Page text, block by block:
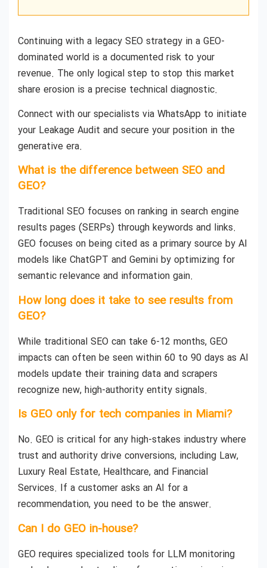
Continuing with a legacy SEO strategy in a GEO-
dominated world is a documented risk to your
revenue. The only logical step to stop this market
share erosion is a precise technical diagnostic.
Connect with our specialists via WhatsApp to initiate
your Leakage Audit and secure your position in the
generative era.
What is the difference between SEO and
GEO?
Traditional SEO focuses on ranking in search engine
results pages (SERPs) through keywords and links.
GEO focuses on being cited as a primary source by AI
models like ChatGPT and Gemini by optimizing for
semantic relevance and information gain.
How long does it take to see results from
GEO?
While traditional SEO can take 6-12 months, GEO
impacts can often be seen within 60 to 90 days as AI
models update their training data and scrapers
recognize new, high-authority entity signals.
Is GEO only for tech companies in Miami?
No. GEO is critical for any high-stakes industry where
trust and authority drive conversions, including Law,
Luxury Real Estate, Healthcare, and Financial
Services. If a customer asks an AI for a
recommendation, you need to be the answer.
Can I do GEO in-house?
GEO requires specialized tools for LLM monitoring